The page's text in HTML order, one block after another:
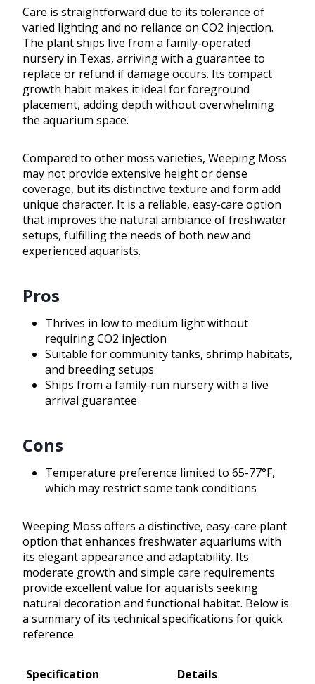
Care is straightforward due to its tolerance of
varied lighting and no reliance on CO2 injection.
The plant ships live from a family-operated
nursery in Texas, arriving with a guarantee to
replace or refund if damage occurs. Its compact
growth habit makes it ideal for foreground
placement, adding depth without overwhelming
the aquarium space.
Compared to other moss varieties, Weeping Moss
may not provide extensive height or dense
coverage, but its distinctive texture and form add
unique character. It is a reliable, easy-care option
that improves the natural ambiance of freshwater
setups, fulfilling the needs of both new and
experienced aquarists.
Pros
Thrives in low to medium light without
requiring CO2 injection
Suitable for community tanks, shrimp habitats,
and breeding setups
Ships from a family-run nursery with a live
arrival guarantee
Cons
Temperature preference limited to 65-77°F,
which may restrict some tank conditions
Weeping Moss offers a distinctive, easy-care plant
option that enhances freshwater aquariums with
its elegant appearance and adaptability. Its
moderate growth and simple care requirements
provide excellent value for aquarists seeking
natural decoration and functional habitat. Below is
a summary of its technical specifications for quick
reference.
Specification
Details